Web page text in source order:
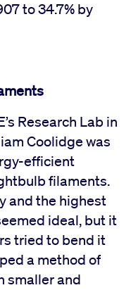
to 34.7% by
Research Lab in
Coolidge was
efficient
filaments.
and the highest
ideal, but it
tried to bend it
a method of
smaller and